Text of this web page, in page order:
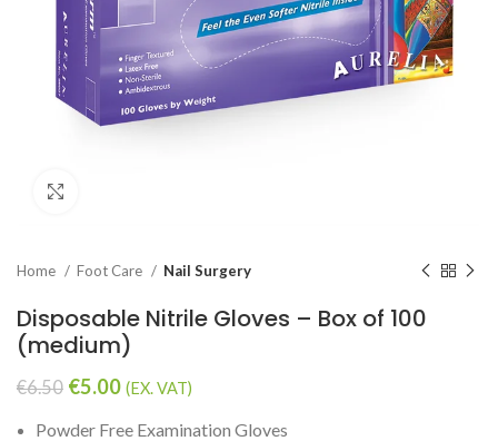
Home Foot Care Nail Surgery
Disposable Nitrile Gloves – Box of 100
(medium)
€6.50 €5.00 (EX. VAT)
Powder Free Examination Gloves